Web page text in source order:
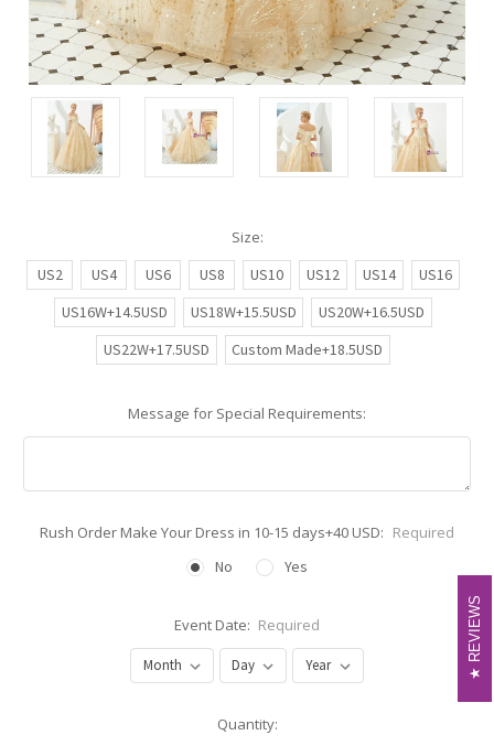
Size:
US2
US4 US6 US8 US10 US12 US14
US16
US16W+14.5USD
US18W+15.5USD
US20W+16.5USD
US22W+17.5USD
Custom Made+18.5USD
Message for Special Requirements:
Rush Order Make Your Dress in 10-15 days+40 USD: Required
No
Yes
Event Date: Required
Quantity:
REVIEWS
REVIEWS